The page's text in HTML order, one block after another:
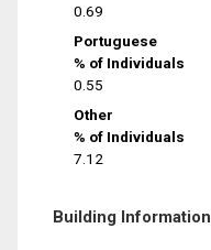
0.69
Portuguese
% of Individuals
0.55
Other
% of Individuals
7.12
Building Information